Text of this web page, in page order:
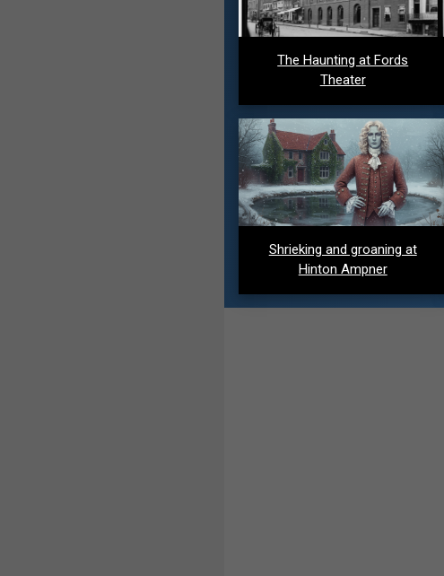
The Haunting at Fords
Theater
Shrieking and groaning at
Hinton Ampner